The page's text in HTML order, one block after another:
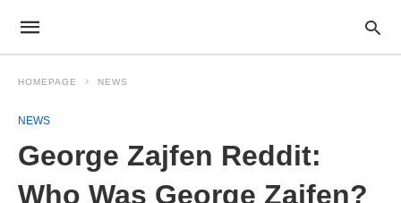
HOMEPAGE NEWS
NEWS
George Zajfen Reddit:
Who Was George Zajfen?